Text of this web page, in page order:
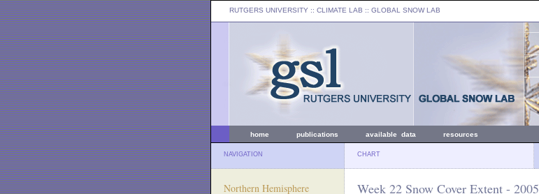
RUTGERS UNIVERSITY :: CLIMATE LAB :: GLOBAL SNOW LAB
home publications available data resources
NAVIGATION CHART
Northern Hemisphere Week 22 Snow Cover Extent - 2005